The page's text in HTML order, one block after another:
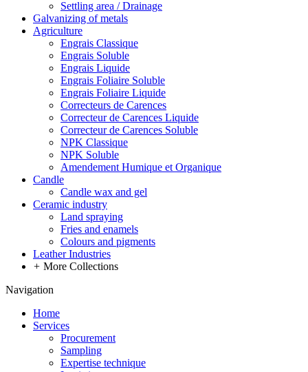
Settling area / Drainage
Galvanizing of metals
Agriculture
Engrais Classique
Engrais Soluble
Engrais Liquide
Engrais Foliaire Soluble
Engrais Foliaire Liquide
Correcteurs de Carences
Correcteur de Carences Liquide
Correcteur de Carences Soluble
NPK Classique
NPK Soluble
Amendement Humique et Organique
Candle
Candle wax and gel
Ceramic industry
Land spraying
Fries and enamels
Colours and pigments
Leather Industries
+ More Collections
Navigation
Home
Services
Procurement
Sampling
Expertise technique